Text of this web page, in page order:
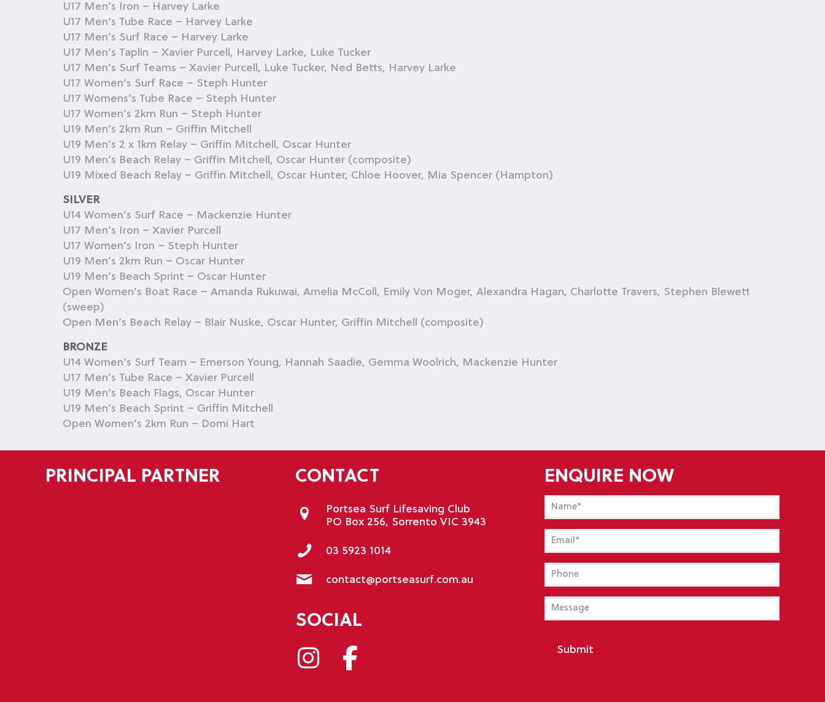
U17 Men’s Iron – Harvey Larke
U17 Men’s Tube Race – Harvey Larke
U17 Men’s Surf Race – Harvey Larke
U17 Men’s Taplin – Xavier Purcell, Harvey Larke, Luke Tucker
U17 Men’s Surf Teams – Xavier Purcell, Luke Tucker, Ned Betts, Harvey Larke
U17 Women’s Surf Race – Steph Hunter
U17 Womens’s Tube Race – Steph Hunter
U17 Women’s 2km Run – Steph Hunter
U19 Men’s 2km Run – Griffin Mitchell
U19 Men’s 2 x 1km Relay – Griffin Mitchell, Oscar Hunter
U19 Men’s Beach Relay – Griffin Mitchell, Oscar Hunter (composite)
U19 Mixed Beach Relay – Griffin Mitchell, Oscar Hunter, Chloe Hoover, Mia Spencer (Hampton)
SILVER
U14 Women’s Surf Race – Mackenzie Hunter
U17 Men’s Iron – Xavier Purcell
U17 Women’s Iron – Steph Hunter
U19 Men’s 2km Run – Oscar Hunter
U19 Men’s Beach Sprint – Oscar Hunter
Open Women’s Boat Race – Amanda Rukuwai, Amelia McColl, Emily Von Moger, Alexandra Hagan, Charlotte Travers, Stephen Blewett
(sweep)
Open Men’s Beach Relay – Blair Nuske, Oscar Hunter, Griffin Mitchell (composite)
BRONZE
U14 Women’s Surf Team – Emerson Young, Hannah Saadie, Gemma Woolrich, Mackenzie Hunter
U17 Men’s Tube Race – Xavier Purcell
U19 Men’s Beach Flags, Oscar Hunter
U19 Men’s Beach Sprint – Griffin Mitchell
Open Women’s 2km Run – Domi Hart
PRINCIPAL PARTNER CONTACT
Portsea Surf Lifesaving Club
PO Box 256, Sorrento VIC 3943
03 5923 1014
contact@portseasurf.com.au
SOCIAL
ENQUIRE NOW
Name (Required)
Email (Required)
Phone
Message
Submit